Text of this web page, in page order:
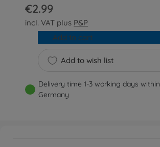
€2.99
incl. VAT plus P&P
Add to wish list
Add to cart
Delivery time 1-3 working days within
Germany